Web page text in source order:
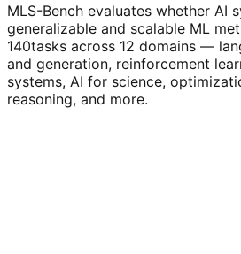
MLS-Bench evaluates whether AI
generalizable and scalable ML
140tasks across 12 domains —
and generation, reinforcement
systems, AI for science,
reasoning, and more.